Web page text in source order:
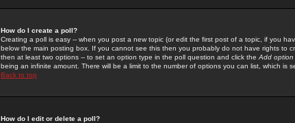
How do I create a poll?
Creating a poll is easy -- when you post a new topic (or edit the first post of a topic, if you
below the main posting box. If you cannot see this then you probably do not have rights to
then at least two options -- to set an option type in the poll question and click the Add option
being an infinite amount. There will be a limit to the number of options you can list, which is
Back to top
How do I edit or delete a poll?